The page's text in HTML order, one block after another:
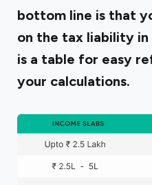
bottom line is that
on the tax liability in
is a table for easy
your calculations.